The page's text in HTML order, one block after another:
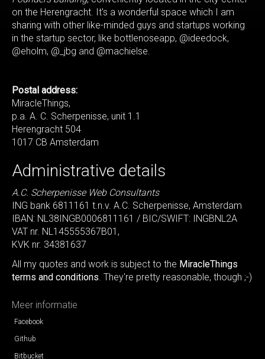
on the Herengracht. It's a wonderful space which I am
sharing with other like-minded guys and startups working
in the startup sector, like bottlenoseapp, @ideedock,
@eholm, @_jbg and @machielse.
Postal address:
MiracleThings,
p.a. A. C. Scherpenisse, unit 1.1
Herengracht 504
1017 CB Amsterdam
Administrative details
A.C. Scherpenisse Web Consultants
ING bank 6811161 t.n.v. A.C. Scherpenisse, Amsterdam
IBAN: NL38INGB0006811161 / BIC/SWIFT: INGBNL2A
VAT nr. NL145555367B01,
KVK nr. 34381637
All my quotes and work is subject to the MiracleThings
terms and conditions. They're pretty reasonable, though ;-)
Meer informatie
Facebook
Github
Bitbucket